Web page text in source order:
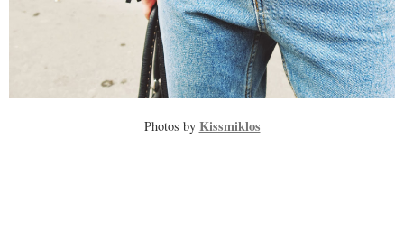
Photos by Kissmiklos